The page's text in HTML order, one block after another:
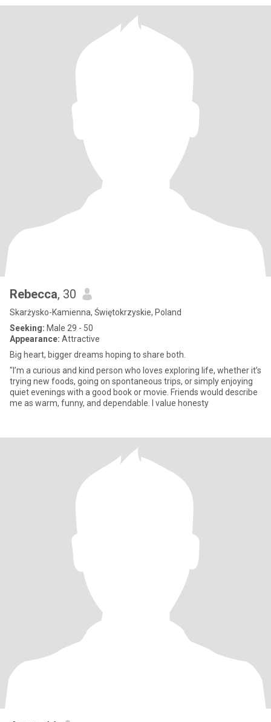
Rebecca, 30
Skarżysko-Kamienna, Świętokrzyskie, Poland
Seeking: Male 29 - 50
Appearance: Attractive
Big heart, bigger dreams hoping to share both.
"I’m a curious and kind person who loves exploring life, whether it’s
trying new foods, going on spontaneous trips, or simply enjoying
quiet evenings with a good book or movie. Friends would describe
me as warm, funny, and dependable. I value honesty